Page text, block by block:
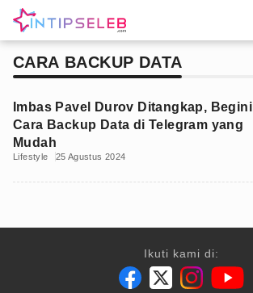
CARA BACKUP DATA
Imbas Pavel Durov Ditangkap, Begini
Cara Backup Data di Telegram yang
Mudah
Lifestyle 25 Agustus 2024
Ikuti kami di: